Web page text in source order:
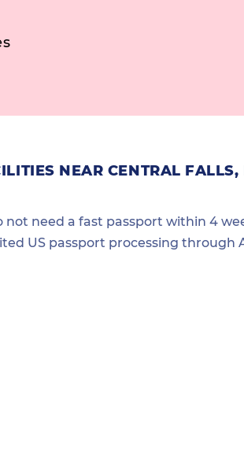
NEAR CENTRAL
need a fast passport within 4
US passport processing through